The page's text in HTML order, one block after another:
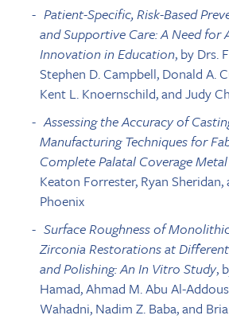
Patient-Specific, Risk-Based
and Supportive Care: A Need for
Innovation in Education, by Drs.
Stephen D. Campbell, Donald A.
Kent L. Knoernschild, and Judy
Assessing the Accuracy of
Manufacturing Techniques for
Complete Palatal Coverage
Keaton Forrester, Ryan Sheridan,
Phoenix
Surface Roughness of
Zirconia Restorations at
and Polishing: An In Vitro Study,
Hamad, Ahmad M. Abu Al-
Wahadni, Nadim Z. Baba, and